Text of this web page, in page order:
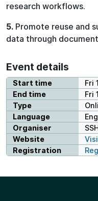
research workflows.
5. Promote reuse and
data through
Event details
Start time
Fri
End time
Fri
Type
Language
Organiser
Website
Registration